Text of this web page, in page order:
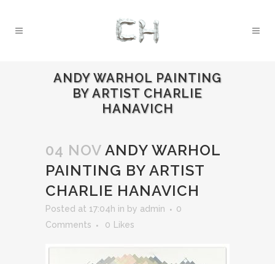
ANDY WARHOL PAINTING
BY ARTIST CHARLIE
HANAVICH
04 NOV ANDY WARHOL
PAINTING BY ARTIST
CHARLIE HANAVICH
Posted at 17:04h in by admin
0
Comments
0 Likes